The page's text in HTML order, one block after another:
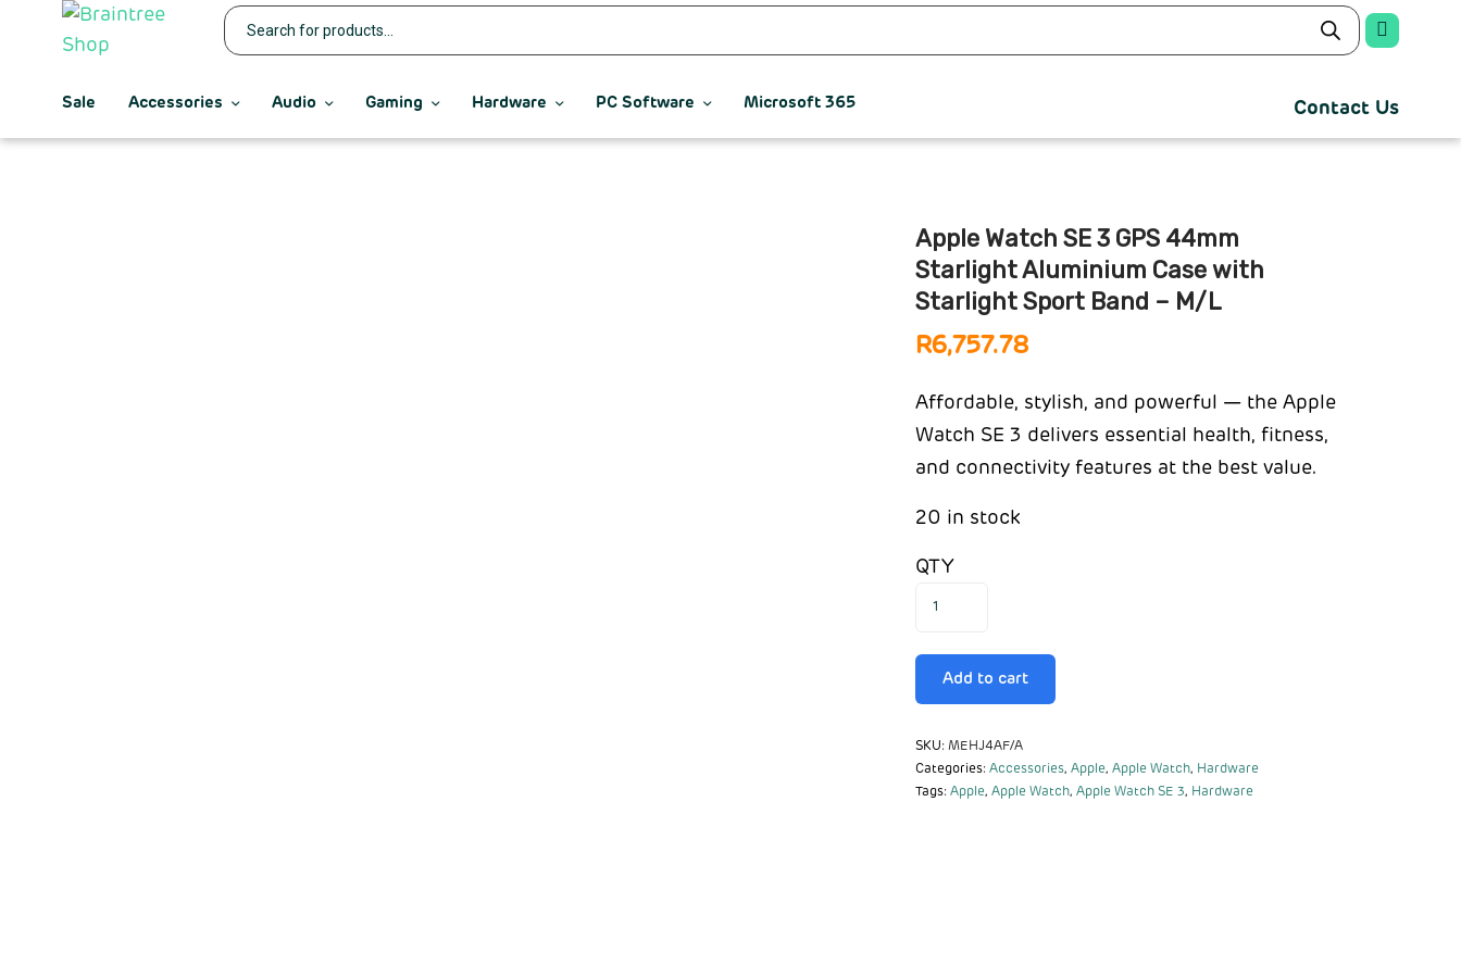
Sale Accessories Audio Gaming Hardware PC Software Microsoft 365 Contact Us
Apple Watch SE 3 GPS 44mm
Starlight Aluminium Case with
Starlight Sport Band – M/L
R6,757.78
Affordable, stylish, and powerful — the Apple
Watch SE 3 delivers essential health, fitness,
and connectivity features at the best value.
20 in stock
QTY
Add to cart
SKU: MEHJ4AF/A
Categories: Accessories, Apple, Apple Watch, Hardware
Tags: Apple, Apple Watch, Apple Watch SE 3, Hardware